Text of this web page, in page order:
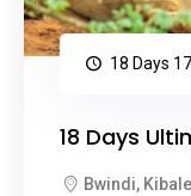
18 Days
18 Days
Bwindi,